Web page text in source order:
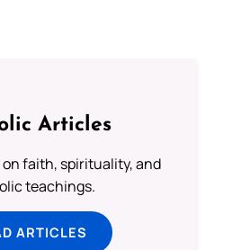
Articles
faith, spirituality, and
teachings.
ARTICLES